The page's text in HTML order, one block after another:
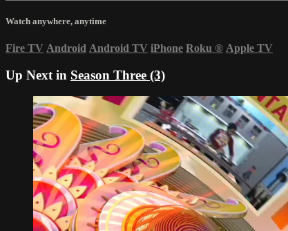
Watch anywhere, anytime
Fire TV Android Android TV iPhone Roku ® Apple TV
Up Next in Season Three (3)